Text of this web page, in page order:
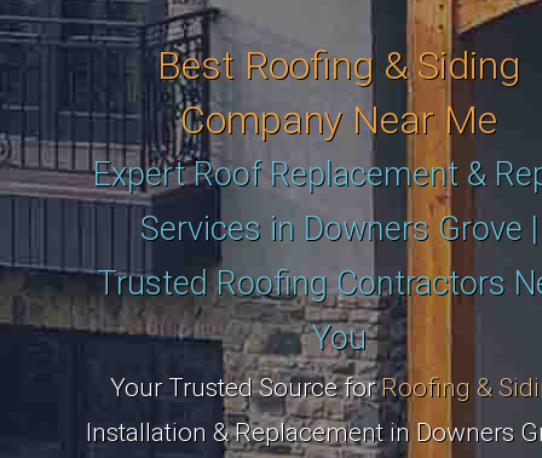
Best Roofing & Siding
Company Near Me
Expert Roof Replacement &
Services in Downers Grove |
Trusted Roofing Contractors
You
Your Trusted Source forRoofing &
Installation & Replacement in Downers